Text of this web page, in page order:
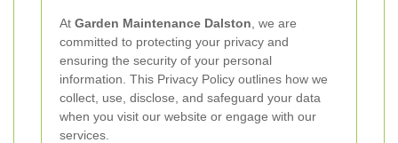
At Garden Maintenance Dalston , we are
committed to protecting your privacy and
ensuring the security of your personal
information. This Privacy Policy outlines how we
collect, use, disclose, and safeguard your data
when you visit our website or engage with our
services.